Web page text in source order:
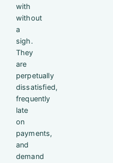
with
without
a
sigh.
They
are
perpetually
dissatisfied,
frequently
late
on
payments,
and
demand